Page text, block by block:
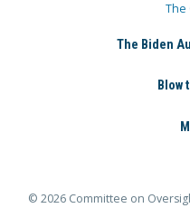
The
The Biden
Blow
© 2026 Committee on